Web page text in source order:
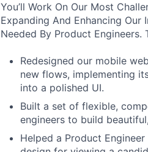
You’ll Work On Our Most
Expanding And Enhancing Our
Needed By Product Engineers.
Redesigned our mobile
new flows, implementing
into a polished UI.
Built a set of flexible,
engineers to build
Helped a Product